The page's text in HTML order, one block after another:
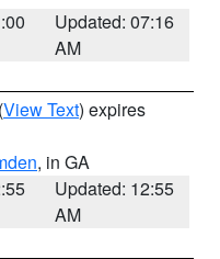
Updated: 07:16
AM
(View Text) expires
, in GA
Updated: 12:55
AM